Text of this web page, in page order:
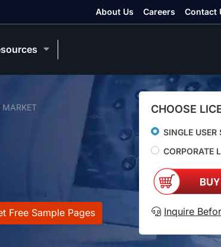
MARKET
Free Sample Pages
CHOOSE
SINGLE
CORPORATE
Inquire
About Us Careers Contact